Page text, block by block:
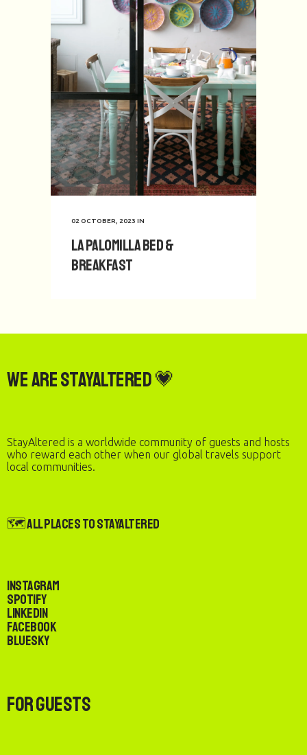
02 OCTOBER, 2023 IN
La Palomilla Bed &
Breakfast
We are StayAltered 💗
StayAltered is a worldwide community of guests and hosts
who reward each other when our global travels support
local communities.
🗺️ All Places to StayAltered
Instagram
Spotify
LinkedIn
Facebook
Bluesky
For Guests